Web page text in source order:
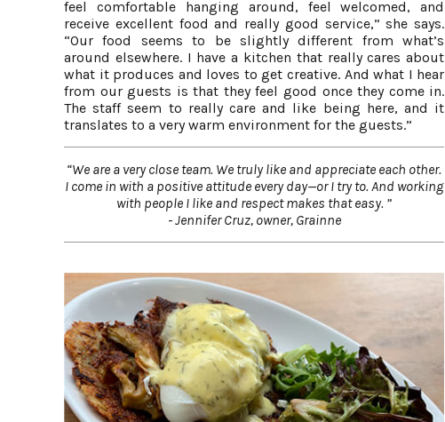
feel comfortable hanging around, feel welcomed, and
receive excellent food and really good service,” she says.
“Our food seems to be slightly different from what’s
around elsewhere. I have a kitchen that really cares about
what it produces and loves to get creative. And what I hear
from our guests is that they feel good once they come in.
The staff seem to really care and like being here, and it
translates to a very warm environment for the guests.”
“We are a very close team. We truly like and appreciate each other.
I come in with a positive attitude every day—or I try to. And working
with people I like and respect makes that easy. ”
- Jennifer Cruz, owner, Grainne